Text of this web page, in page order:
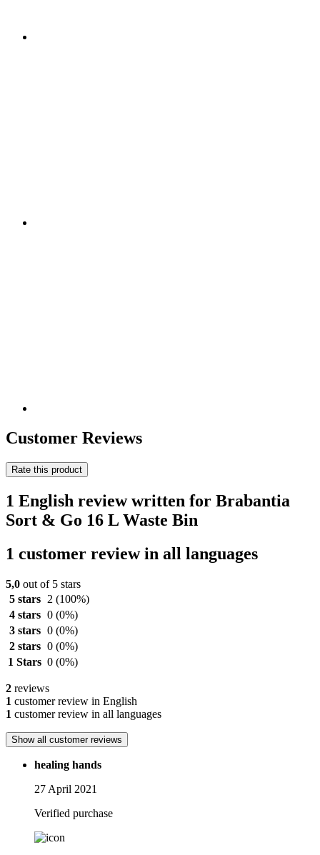
Customer Reviews
Rate this product
1 English review written for Brabantia
Sort & Go 16 L Waste Bin
1 customer review in all languages
5,0 out of 5 stars
5 stars
2 (100%)
4 stars 0 (0%)
3 stars 0 (0%)
2 stars 0 (0%)
1 Stars 0 (0%)
2 reviews
1 customer review in English
1 customer review in all languages
Show all customer reviews
healing hands
27 April 2021
Verified purchase